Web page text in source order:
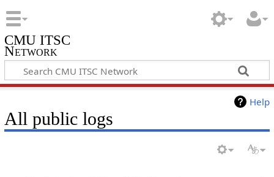
CMU ITSC
Network
Help
All public logs